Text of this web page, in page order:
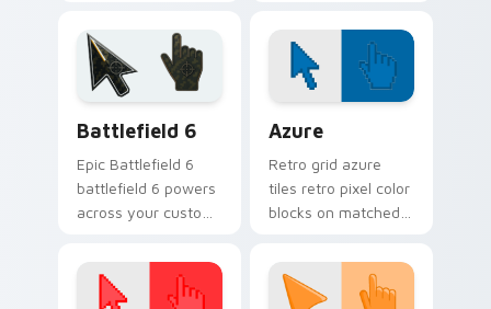
vibrant Adventure
Time custom cursor
charm.
and candy kingdom
Battlefield 6
Epic Battlefield 6
battlefield 6 powers
across your custom
click pair today.
Azure
Retro grid azure
tiles retro pixel color
blocks on matched
with 8-bit charm.